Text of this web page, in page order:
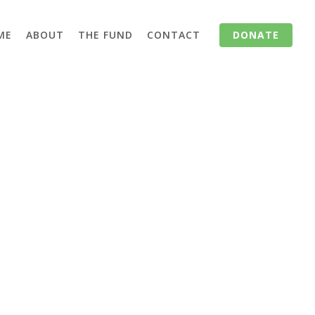
DONATE
ABOUT THE FUND CONTACT